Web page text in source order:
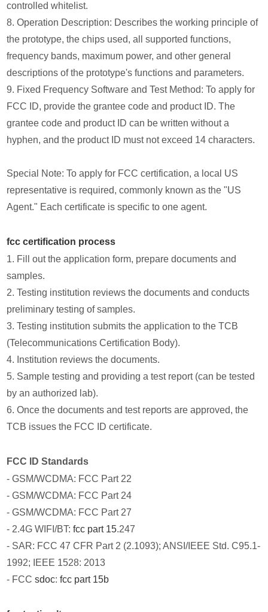
controlled whitelist.
8. Operation Description: Describes the working principle of
the prototype, the chips used, all supported functions,
frequency bands, maximum power, and other general
descriptions of the prototype's functions and parameters.
9. Fixed Frequency Software and Test Method: To apply for
FCC ID, provide the grantee code and product ID. The
grantee code and product ID can be written without a
hyphen, and the product ID must not exceed 14 characters.
Special Note: To apply for FCC certification, a local US
representative is required, commonly known as the "US
Agent." Each certificate is specific to one agent.
fcc certification process
1. Fill out the application form, prepare documents and
samples.
2. Testing institution reviews the documents and conducts
preliminary testing of samples.
3. Testing institution submits the application to the TCB
(Telecommunications Certification Body).
4. Institution reviews the documents.
5. Sample testing and providing a test report (can be tested
by an authorized lab).
6. Once the documents and test reports are approved, the
TCB issues the FCC ID certificate.
FCC ID Standards
- GSM/WCDMA: FCC Part 22
- GSM/WCDMA: FCC Part 24
- GSM/WCDMA: FCC Part 27
- 2.4G WIFI/BT:fcc part 15.247
- SAR: FCC 47 CFR Part 2 (2.1093); ANSI/IEEE Std. C95.1-
1992; IEEE 1528: 2013
- FCCsdoc:fcc part 15b